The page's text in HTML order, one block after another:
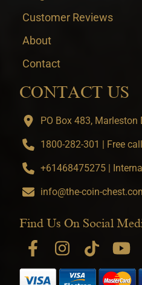
Customer Reviews
About
Contact
CONTACT US
PO Box 483, Marleston
1800-282-301 | Free
+61468475275 |
info@the-coin-
Find Us On Social